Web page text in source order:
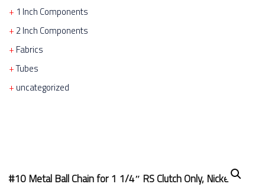
1 Inch Components
2 Inch Components
Fabrics
Tubes
uncategorized
#10 Metal Ball Chain for 1 1/4″ RS Clutch Only, Nickel